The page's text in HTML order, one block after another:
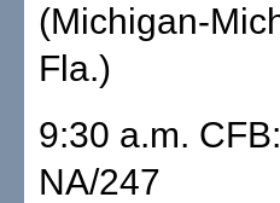
(Michigan-
Fla.)
9:30 a.m.
NA/247